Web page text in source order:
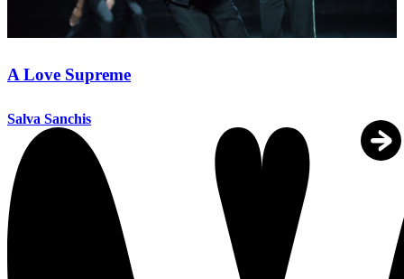
A Love Supreme
Salva Sanchis